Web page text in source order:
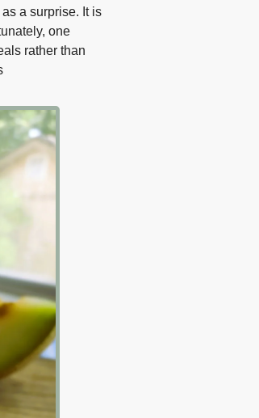
a surprise. It is
one
rather than